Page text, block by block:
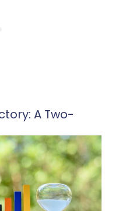
A Two-